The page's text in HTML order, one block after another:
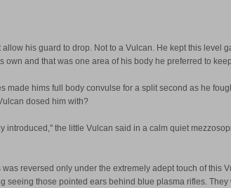
his guard to drop. Not to a Vulcan. He kept this level
and that was one area of his body he preferred to
made hims full body convulse for a split second as he
dosed him with?
the little Vulcan said in a calm quiet
reversed only under the extremely adept touch of
seeing those pointed ears behind blue plasma rifles.